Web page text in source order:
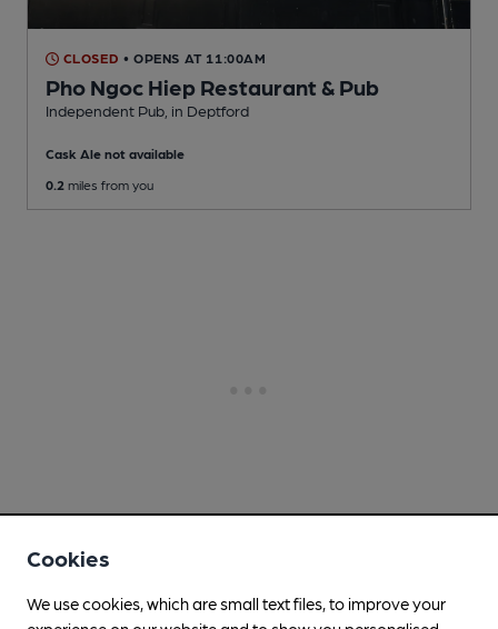
CLOSED • OPENS AT 11:00AM
Pho Ngoc Hiep Restaurant & Pub
Independent Pub , in Deptford
Cask Ale not available
0.2 miles from you
Cookies
We use cookies, which are small text files, to improve your